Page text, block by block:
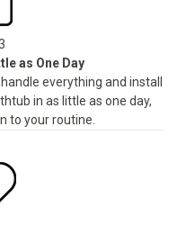
as One Day
everything and install
in as little as one day,
to your routine.